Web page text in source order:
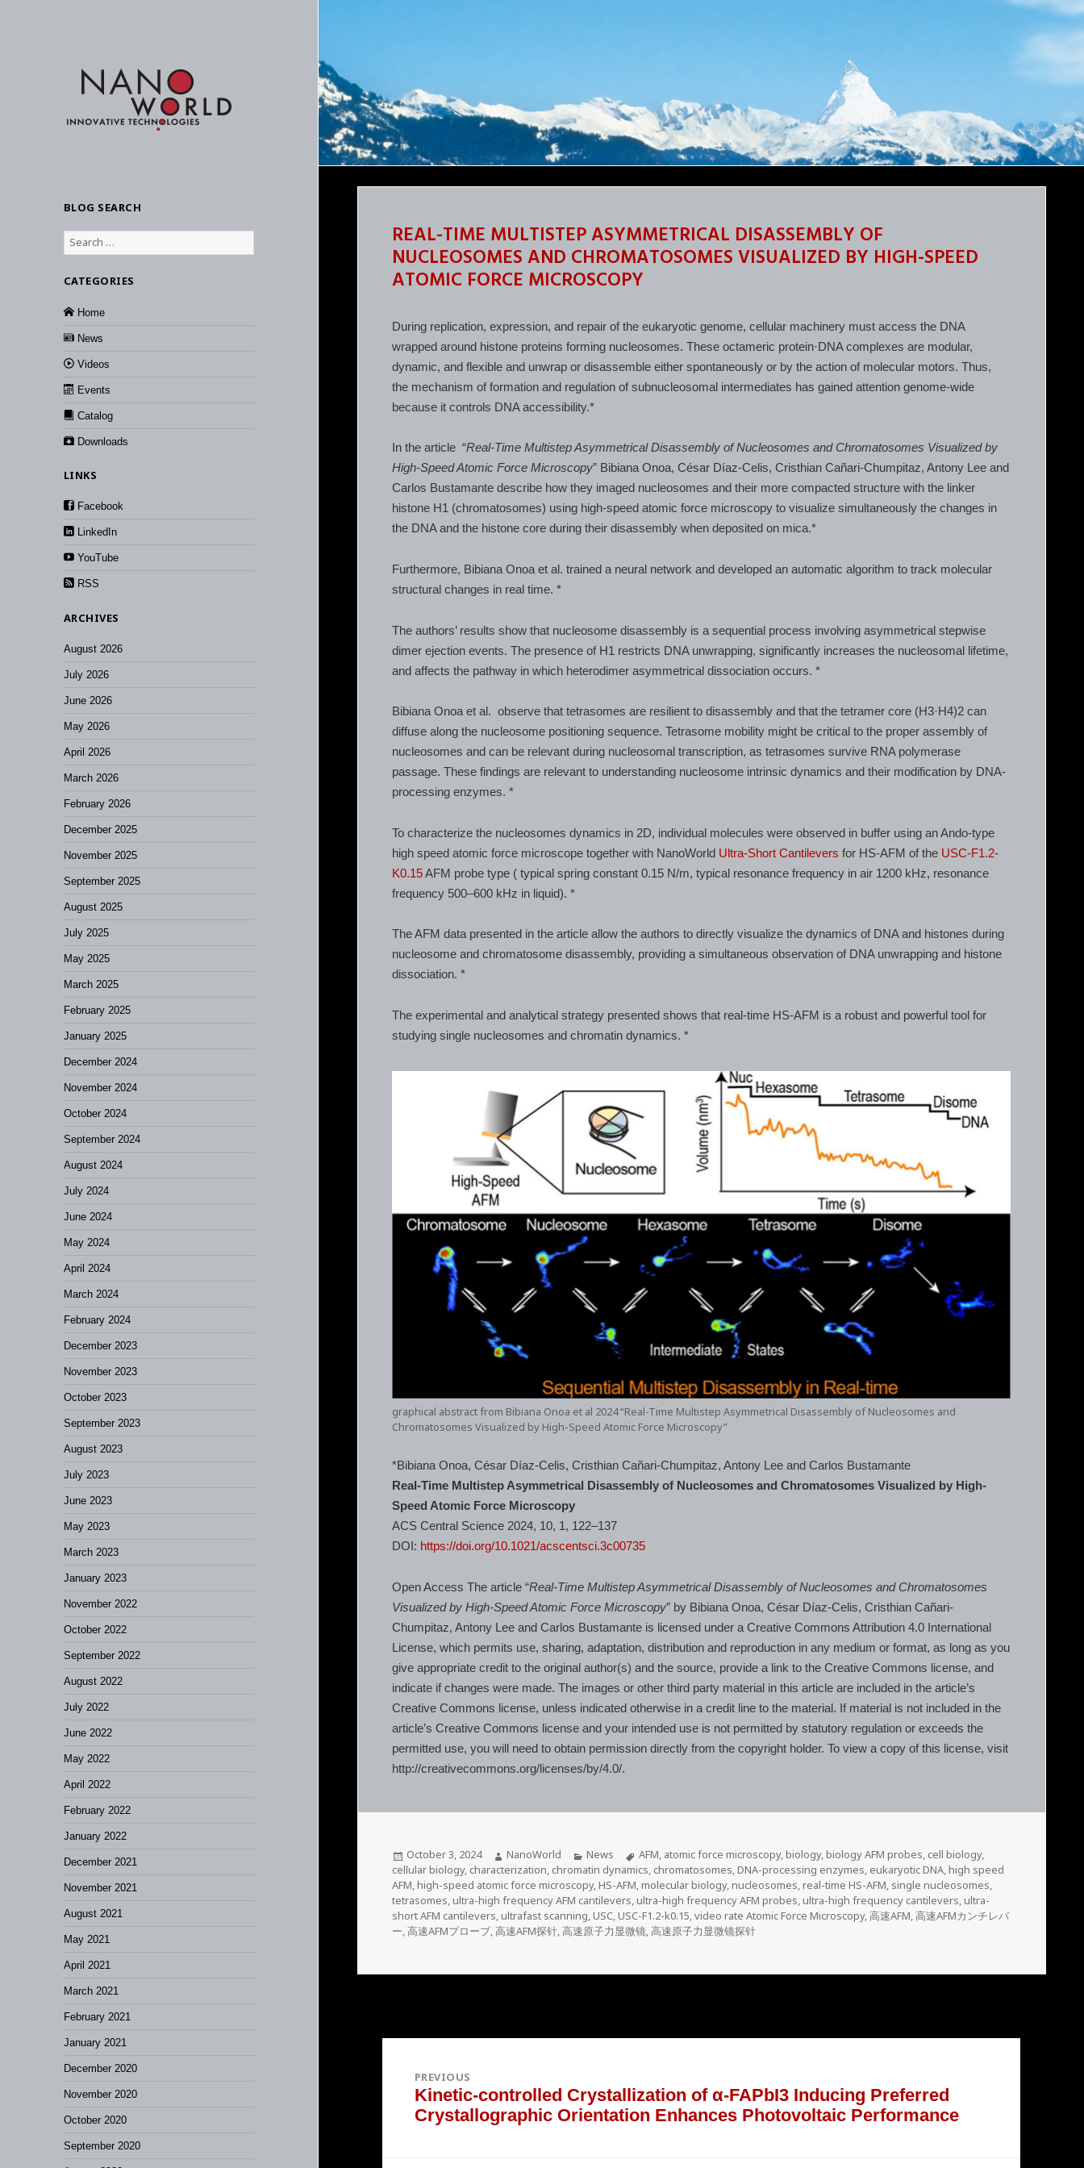
BLOG SEARCH
Search
for:
CATEGORIES
Home
News
Videos
Events
Catalog
Downloads
LINKS
Facebook
LinkedIn
YouTube
RSS
ARCHIVES
August 2026
July 2026
June 2026
May 2026
April 2026
March 2026
February 2026
December 2025
November 2025
September 2025
August 2025
July 2025
May 2025
March 2025
February 2025
January 2025
December 2024
November 2024
October 2024
September 2024
August 2024
July 2024
June 2024
May 2024
April 2024
March 2024
February 2024
December 2023
November 2023
October 2023
September 2023
August 2023
July 2023
June 2023
May 2023
March 2023
January 2023
November 2022
October 2022
September 2022
August 2022
July 2022
June 2022
May 2022
April 2022
February 2022
January 2022
December 2021
November 2021
August 2021
May 2021
April 2021
March 2021
February 2021
January 2021
December 2020
November 2020
October 2020
September 2020
REAL-TIME MULTISTEP ASYMMETRICAL DISASSEMBLY OF
NUCLEOSOMES AND CHROMATOSOMES VISUALIZED BY HIGH-SPEED
ATOMIC FORCE MICROSCOPY
During replication, expression, and repair of the eukaryotic genome, cellular machinery must access the DNA
wrapped around histone proteins forming nucleosomes. These octameric protein·DNA complexes are modular,
dynamic, and flexible and unwrap or disassemble either spontaneously or by the action of molecular motors. Thus,
the mechanism of formation and regulation of subnucleosomal intermediates has gained attention genome-wide
because it controls DNA accessibility.*
In the article “Real-Time Multistep Asymmetrical Disassembly of Nucleosomes and Chromatosomes Visualized by
High-Speed Atomic Force Microscopy” Bibiana Onoa, César Díaz-Celis, Cristhian Cañari-Chumpitaz, Antony Lee and
Carlos Bustamante describe how they imaged nucleosomes and their more compacted structure with the linker
histone H1 (chromatosomes) using high-speed atomic force microscopy to visualize simultaneously the changes in
the DNA and the histone core during their disassembly when deposited on mica.*
Furthermore, Bibiana Onoa et al. trained a neural network and developed an automatic algorithm to track molecular
structural changes in real time. *
The authors’ results show that nucleosome disassembly is a sequential process involving asymmetrical stepwise
dimer ejection events. The presence of H1 restricts DNA unwrapping, significantly increases the nucleosomal lifetime,
and affects the pathway in which heterodimer asymmetrical dissociation occurs. *
Bibiana Onoa et al. observe that tetrasomes are resilient to disassembly and that the tetramer core (H3·H4)2 can
diffuse along the nucleosome positioning sequence. Tetrasome mobility might be critical to the proper assembly of
nucleosomes and can be relevant during nucleosomal transcription, as tetrasomes survive RNA polymerase
passage. These findings are relevant to understanding nucleosome intrinsic dynamics and their modification by DNA-
processing enzymes. *
To characterize the nucleosomes dynamics in 2D, individual molecules were observed in buffer using an Ando-type
high speed atomic force microscope together with NanoWorld Ultra-Short Cantilevers for HS-AFM of the USC-F1.2-
K0.15AFM probe type ( typical spring constant 0.15 N/m, typical resonance frequency in air 1200 kHz, resonance
frequency 500–600 kHz in liquid). *
The AFM data presented in the article allow the authors to directly visualize the dynamics of DNA and histones during
nucleosome and chromatosome disassembly, providing a simultaneous observation of DNA unwrapping and histone
dissociation. *
The experimental and analytical strategy presented shows that real-time HS-AFM is a robust and powerful tool for
studying single nucleosomes and chromatin dynamics. *
graphical abstract from Bibiana Onoa et al 2024 “Real-Time Multistep Asymmetrical Disassembly of Nucleosomes and
Chromatosomes Visualized by High-Speed Atomic Force Microscopy”
*Bibiana Onoa, César Díaz-Celis, Cristhian Cañari-Chumpitaz, Antony Lee and Carlos Bustamante
Real-Time Multistep Asymmetrical Disassembly of Nucleosomes and Chromatosomes Visualized by High-
Speed Atomic Force Microscopy
ACS Central Science 2024, 10, 1, 122–137
DOI: https://doi.org/10.1021/acscentsci.3c00735
Open Access The article “Real-Time Multistep Asymmetrical Disassembly of Nucleosomes and Chromatosomes
Visualized by High-Speed Atomic Force Microscopy” by Bibiana Onoa, César Díaz-Celis, Cristhian Cañari-
Chumpitaz, Antony Lee and Carlos Bustamante is licensed under a Creative Commons Attribution 4.0 International
License, which permits use, sharing, adaptation, distribution and reproduction in any medium or format, as long as you
give appropriate credit to the original author(s) and the source, provide a link to the Creative Commons license, and
indicate if changes were made. The images or other third party material in this article are included in the article’s
Creative Commons license, unless indicated otherwise in a credit line to the material. If material is not included in the
article’s Creative Commons license and your intended use is not permitted by statutory regulation or exceeds the
permitted use, you will need to obtain permission directly from the copyright holder. To view a copy of this license, visit
http://creativecommons.org/licenses/by/4.0/.
Posted
on
October 3, 2024 Author
NanoWorld Categories
News Tags
AFM, atomic force microscopy,biology,biology AFM probes, cell biology,
cellular biology, characterization, chromatin dynamics, chromatosomes,DNA-processing enzymes, eukaryotic DNA,high speed
AFM,high-speed atomic force microscopy,HS-AFM,molecular biology,nucleosomes,real-time HS-AFM, single nucleosomes,
tetrasomes,ultra-high frequency AFM cantilevers,ultra-high frequency AFM probes,ultra-high frequency cantilevers,ultra-
short AFM cantilevers,ultrafast scanning,USC,USC-F1.2-k0.15,video rate Atomic Force Microscopy,高速AFM,高速AFMカンチレバ
ー,高速AFMプローブ,高速AFM探针,高速原子力显微镜,高速原子力显微镜探针
PREVIOUS
Previous
post:
Kinetic-controlled Crystallization of α-FAPbI3 Inducing Preferred
Crystallographic Orientation Enhances Photovoltaic Performance